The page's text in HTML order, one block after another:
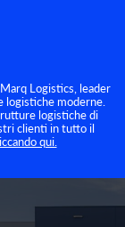
Logistics, leader
logistiche moderne.
logistiche di
clienti in tutto il
qui.